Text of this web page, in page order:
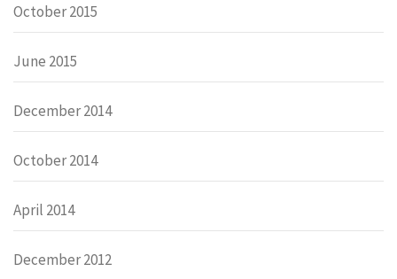
October 2015
June 2015
December 2014
October 2014
April 2014
December 2012